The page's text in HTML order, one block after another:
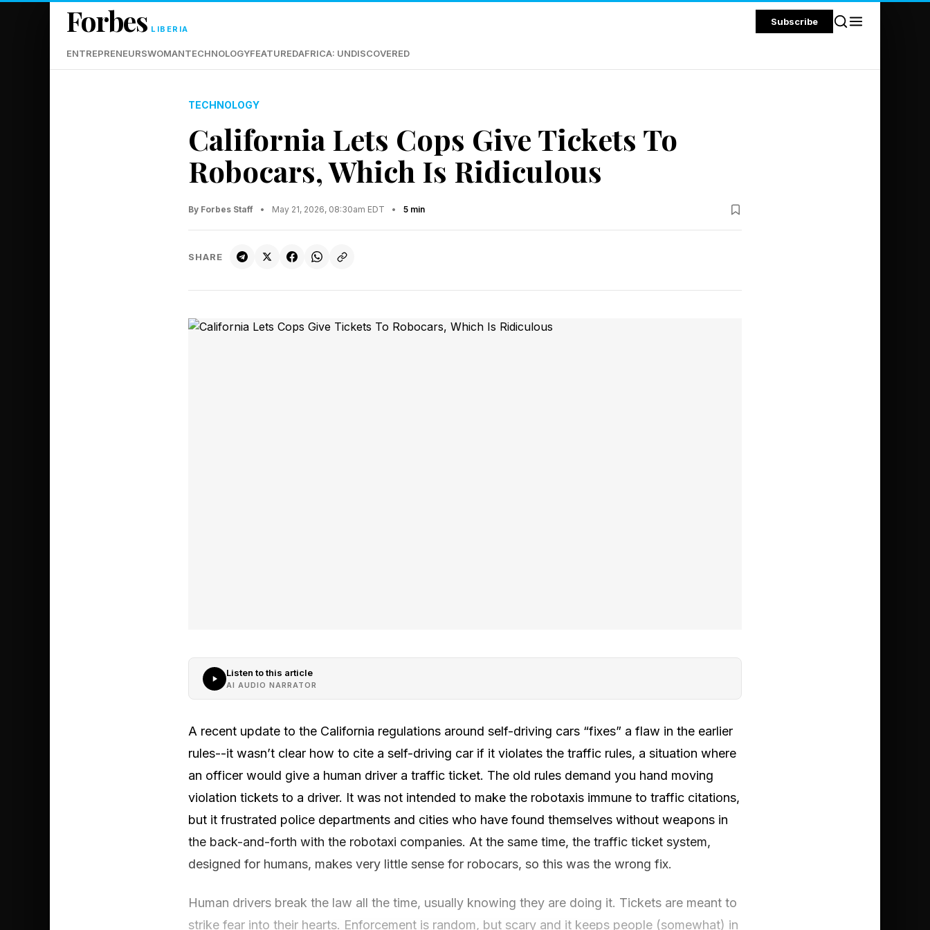
Forbes LIBERIA
Subscribe
ENTREPRENEURSWOMANTECHNOLOGYFEATUREDAFRICA: UNDISCOVERED
TECHNOLOGY
California Lets Cops Give Tickets To
Robocars, Which Is Ridiculous
By Forbes Staff • May 21, 2026, 08:30am EDT • 5 min
SHARE
Listen to this article
AI AUDIO NARRATOR
A recent update to the California regulations around self-driving cars “fixes” a flaw in the earlier
rules--it wasn’t clear how to cite a self-driving car if it violates the traffic rules, a situation where
an officer would give a human driver a traffic ticket. The old rules demand you hand moving
violation tickets to a driver. It was not intended to make the robotaxis immune to traffic citations,
but it frustrated police departments and cities who have found themselves without weapons in
the back-and-forth with the robotaxi companies. At the same time, the traffic ticket system,
designed for humans, makes very little sense for robocars, so this was the wrong fix.
Human drivers break the law all the time, usually knowing they are doing it. Tickets are meant to
strike fear into their hearts. Enforcement is random, but scary and it keeps people (somewhat) in